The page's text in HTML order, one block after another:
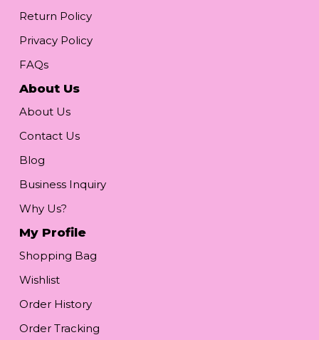
Return Policy
Privacy Policy
FAQs
About Us
About Us
Contact Us
Blog
Business Inquiry
Why Us?
My Profile
Shopping Bag
Wishlist
Order History
Order Tracking